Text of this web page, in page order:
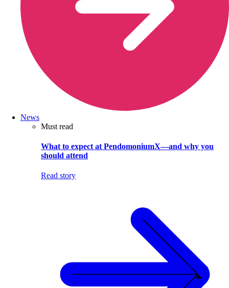
News
Must read
What to expect at PendomoniumX—and why you
should attend
Read story